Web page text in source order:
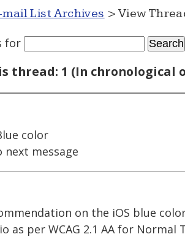
mail List Archives > View
for
thread: 1 (In chronological
color
next message
on the iOS blue
per WCAG 2.1 AA for Normal